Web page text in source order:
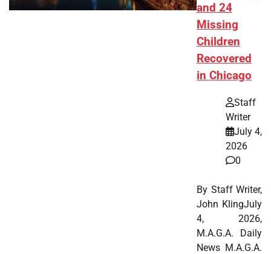
and 24
Missing
Children
Recovered
in Chicago
Staff
Writer
July 4,
2026
0
By Staff Writer,
John KlingJuly
4, 2026,
M.A.G.A. Daily
News M.A.G.A.